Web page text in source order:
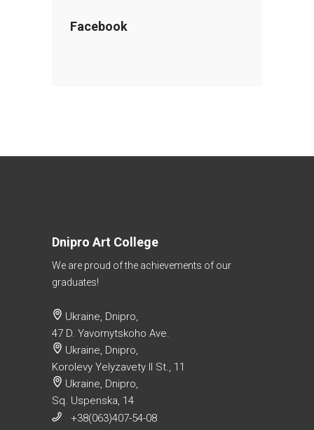
Facebook
Dnipro Art College
We are proud of the achievements of our
graduates!
Ukraine, Dnipro,
47 D. Yavornytskoho Ave.
Ukraine, Dnipro,
Korolevy Yelyzavety II St., 11
Ukraine, Dnipro,
Sq. Uspenska, 14
+38(063)407-54-08